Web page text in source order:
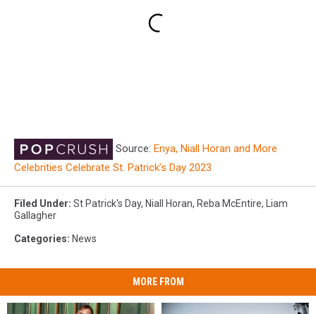
Source: Enya, Niall Horan and More
Celebrities Celebrate St. Patrick’s Day 2023
Filed Under: St Patrick's Day, Niall Horan, Reba McEntire,
Liam
Gallagher
Categories: News
MORE FROM